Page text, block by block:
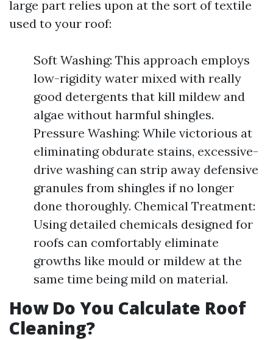
large part relies upon at the sort of textile
used to your roof:
Soft Washing: This approach employs
low-rigidity water mixed with really
good detergents that kill mildew and
algae without harmful shingles.
Pressure Washing: While victorious at
eliminating obdurate stains, excessive-
drive washing can strip away defensive
granules from shingles if no longer
done thoroughly. Chemical Treatment:
Using detailed chemicals designed for
roofs can comfortably eliminate
growths like mould or mildew at the
same time being mild on material.
How Do You Calculate Roof
Cleaning?